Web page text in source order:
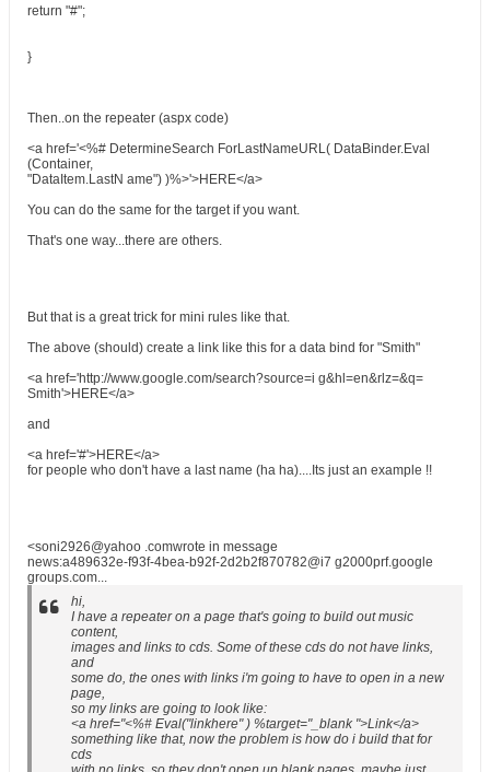
return "#";
}
Then..on the repeater (aspx code)
<a href='<%# DetermineSearch ForLastNameURL( DataBinder.Eval
(Container,
"DataItem.LastN ame") )%>'>HERE</a>
You can do the same for the target if you want.
That's one way...there are others.
But that is a great trick for mini rules like that.
The above (should) create a link like this for a data bind for "Smith"
<a href='http://www.google.com/search?source=i g&hl=en&rlz=&q=
Smith'>HERE</a>
and
<a href='#'>HERE</a>
for people who don't have a last name (ha ha)....Its just an example !!
<soni2926@yahoo .comwrote in message
news:a489632e-f93f-4bea-b92f-2d2b2f870782@i7 g2000prf.google
groups.com...
hi,
I have a repeater on a page that's going to build out music
content,
images and links to cds. Some of these cds do not have links,
and
some do, the ones with links i'm going to have to open in a new
page,
so my links are going to look like:
<a href="<%# Eval("linkhere" ) %target="_blank ">Link</a>
something like that, now the problem is how do i build that for
cds